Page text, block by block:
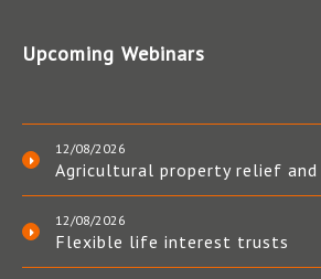
Upcoming Webinars
12/08/2026
Agricultural property relief
12/08/2026
Flexible life interest trusts